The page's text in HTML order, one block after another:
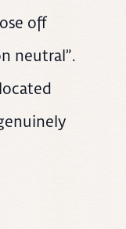
off
neutral”.